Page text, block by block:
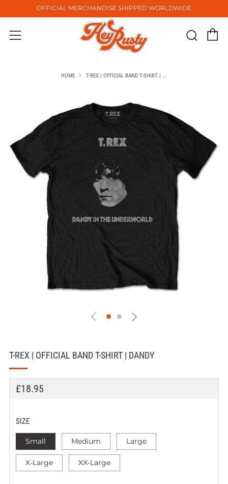
OFFICIAL MERCHANDISE SHIPPED WORLDWIDE
Menu
HOME T-REX | OFFICIAL BAND T-SHIRT | ...
T-REX | OFFICIAL BAND T-SHIRT | DANDY
REGULAR
£18.95
SIZE
Small Medium Large
X-Large XX-Large